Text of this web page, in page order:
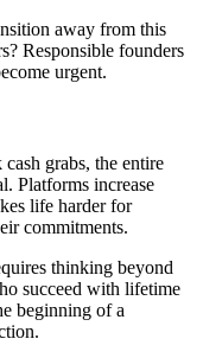
away from this
Responsible founders
urgent.
grabs, the entire
Platforms increase
life harder for
commitments.
thinking beyond
succeed with lifetime
beginning of a